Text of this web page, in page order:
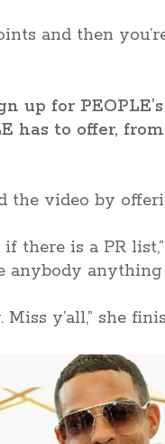
and then
up for
has to offer,
the video by
there is a PR
anybody anything
y’all,” she